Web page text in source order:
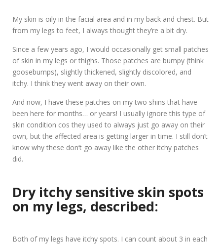
My skin is oily in the facial area and in my back and chest. But
from my legs to feet, I always thought they’re a bit dry.
Since a few years ago, I would occasionally get small patches
of skin in my legs or thighs. Those patches are bumpy (think
goosebumps), slightly thickened, slightly discolored, and
itchy. I think they went away on their own.
And now, I have these patches on my two shins that have
been here for months… or years! I usually ignore this type of
skin condition cos they used to always just go away on their
own, but the affected area is getting larger in time. I still don’t
know why these don’t go away like the other itchy patches
did.
Dry itchy sensitive skin spots
on my legs, described:
Both of my legs have itchy spots. I can count about 3 in each